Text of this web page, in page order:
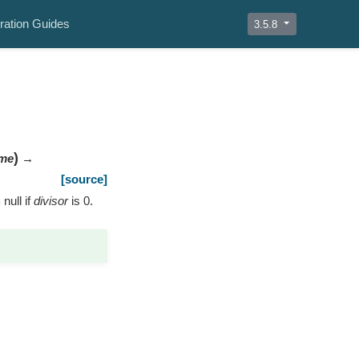
Guides 3.5.8
) →
[source]
null ifdivisoris 0.